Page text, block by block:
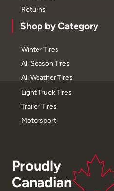
Returns
Shop by Category
Winter Tires
All Season Tires
All Weather Tires
Light Truck Tires
Trailer Tires
Motorsport
Proudly
Canadian